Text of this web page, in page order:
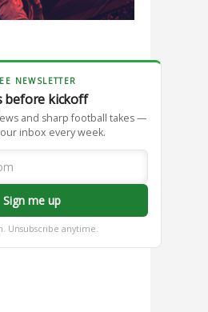
NEWSLETTER
before kickoff
and sharp football takes —
inbox every week.
Sign me up
Unsubscribe anytime.